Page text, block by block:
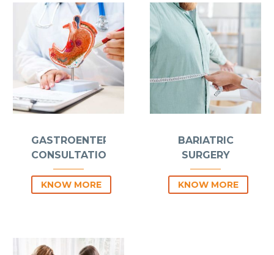
GASTROENTEROLOGY
CONSULTATIONS
KNOW MORE
BARIATRIC
SURGERY
KNOW MORE